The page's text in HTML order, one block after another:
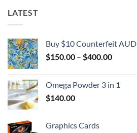
LATEST
Buy $10 Counterfeit AUD
$150.00 – $400.00Price
through
Omega Powder 3 in 1
$140.00
Graphics Cards